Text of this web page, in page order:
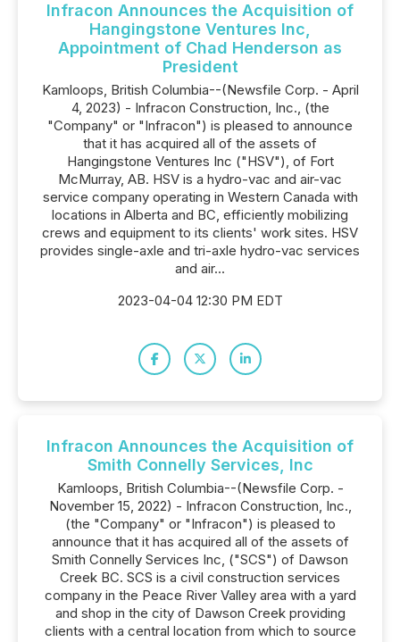
Infracon Announces the Acquisition of
Hangingstone Ventures Inc,
Appointment of Chad Henderson as
President
Kamloops, British Columbia--(Newsfile Corp. - April
4, 2023) - Infracon Construction, Inc., (the
"Company" or "Infracon") is pleased to announce
that it has acquired all of the assets of
Hangingstone Ventures Inc ("HSV"), of Fort
McMurray, AB. HSV is a hydro-vac and air-vac
service company operating in Western Canada with
locations in Alberta and BC, efficiently mobilizing
crews and equipment to its clients' work sites. HSV
provides single-axle and tri-axle hydro-vac services
and air...
2023-04-04 12:30 PM EDT
Infracon Announces the Acquisition of
Smith Connelly Services, Inc
Kamloops, British Columbia--(Newsfile Corp. -
November 15, 2022) - Infracon Construction, Inc.,
(the "Company" or "Infracon") is pleased to
announce that it has acquired all of the assets of
Smith Connelly Services Inc, ("SCS") of Dawson
Creek BC. SCS is a civil construction services
company in the Peace River Valley area with a yard
and shop in the city of Dawson Creek providing
clients with a central location from which to source